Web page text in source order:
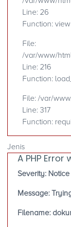
Line: 26
Function: view
File:
/var/www/
Line: 216
Function:
File: /var/
Line: 317
Function:
Jenis
A PHP
Severity: Notice
Message:
Filename: